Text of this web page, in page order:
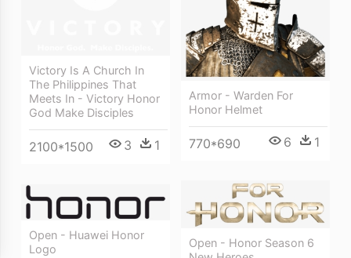
Victory Is A Church In
The Philippines That
Meets In - Victory Honor
God Make Disciples
2100*1500 3 1
Armor - Warden For
Honor Helmet
770*690 6 1
Open - Honor Season 6
Open - Huawei Honor
Logo